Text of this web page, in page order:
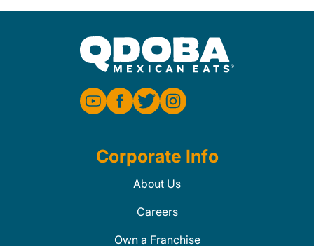
Corporate Info
About Us
Careers
Own a Franchise